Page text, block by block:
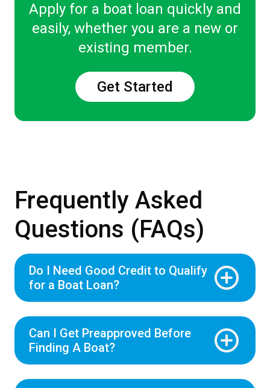
Apply for a boat loan quickly and
easily, whether you are a new or
existing member.
Get Started
Frequently Asked
Questions (FAQs)
Do I Need Good Credit to Qualify
for a Boat Loan?
Can I Get Preapproved Before
Finding A Boat?